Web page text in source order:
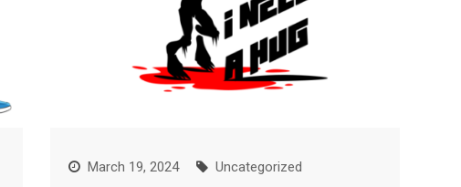
March 19, 2024 Uncategorized